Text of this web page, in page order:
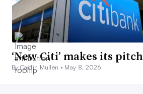
‘New Citi’ makes its pitch
By Caitlin Mullen • May 8, 2026